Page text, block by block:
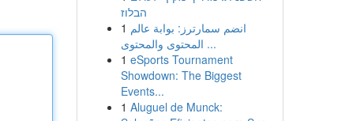
הבלוז
1 انضم سمارترز: بوابة عالم
المحتوى والمحتوى ...
1 eSports Tournament
Showdown: The Biggest
Events...
1 Aluguel de Munck: